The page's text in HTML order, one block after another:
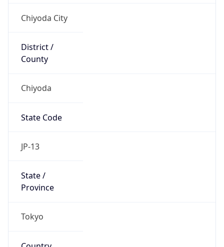
Chiyoda City
District /
County
Chiyoda
State Code
JP-13
State /
Province
Tokyo